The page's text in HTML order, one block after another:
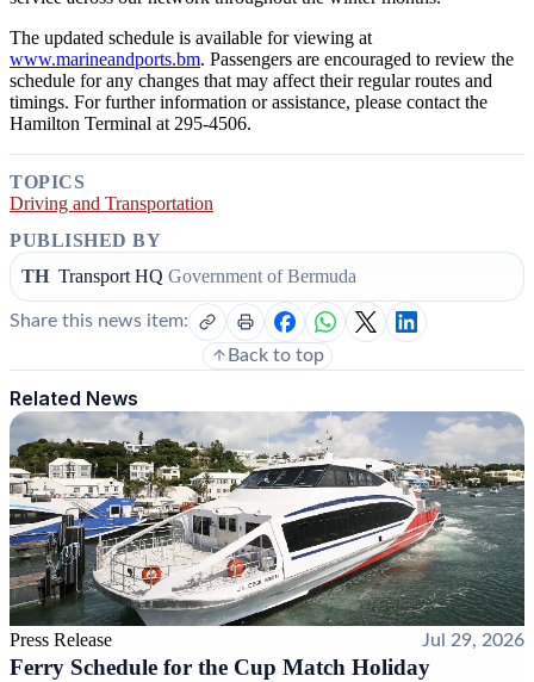
The updated schedule is available for viewing at
www.marineandports.bm. Passengers are encouraged to review the
schedule for any changes that may affect their regular routes and
timings. For further information or assistance, please contact the
Hamilton Terminal at 295-4506.
TOPICS
Driving and Transportation
PUBLISHED BY
TH Transport HQ Government of Bermuda
Share this news item:
Back to top
Related News
Press Release Jul 29, 2026
Ferry Schedule for the Cup Match Holiday